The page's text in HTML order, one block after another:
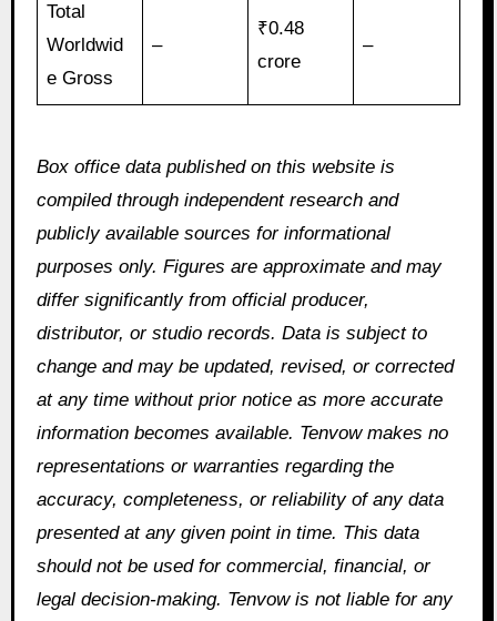
Total
Worldwid
e Gross
–
₹0.48
crore
–
Box office data published on this website is
compiled through independent research and
publicly available sources for informational
purposes only. Figures are approximate and may
differ significantly from official producer,
distributor, or studio records. Data is subject to
change and may be updated, revised, or corrected
at any time without prior notice as more accurate
information becomes available. Tenvow makes no
representations or warranties regarding the
accuracy, completeness, or reliability of any data
presented at any given point in time. This data
should not be used for commercial, financial, or
legal decision-making. Tenvow is not liable for any